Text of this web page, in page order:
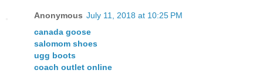
Anonymous July 11, 2018 at 10:25 PM
canada goose
salomom shoes
ugg boots
coach outlet online